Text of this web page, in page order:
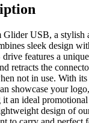
Glider USB, a stylish
sleek design
features a
retracts the
not in use. With
showcase your
an ideal
design of